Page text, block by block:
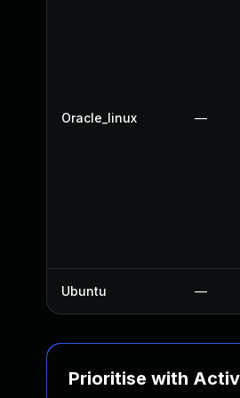
Oracle_linux —
Ubuntu —
Prioritise with